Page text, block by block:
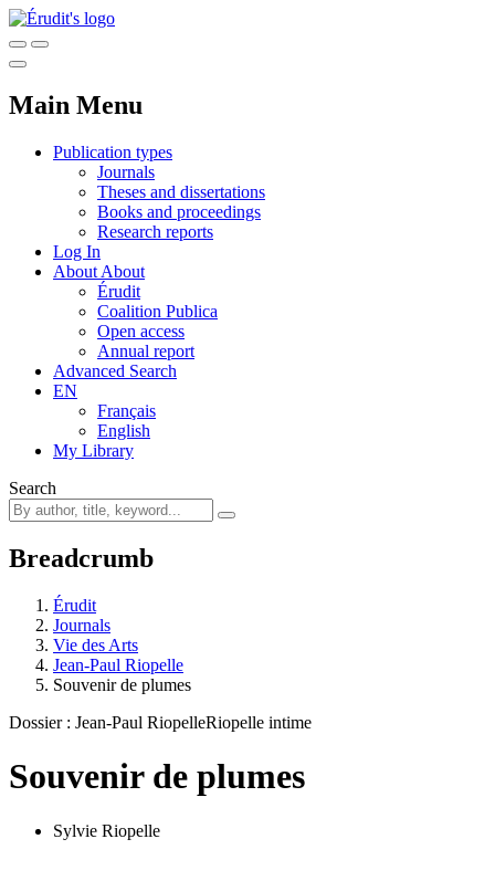
Main Menu
Publication types
Journals
Theses and dissertations
Books and proceedings
Research reports
Log In
About About
Érudit
Coalition Publica
Open access
Annual report
Advanced Search
EN
Français
English
My Library
Search
Breadcrumb
Érudit
Journals
Vie des Arts
Jean-Paul Riopelle
Souvenir de plumes
Dossier : Jean-Paul RiopelleRiopelle intime
Souvenir de plumes
Sylvie Riopelle